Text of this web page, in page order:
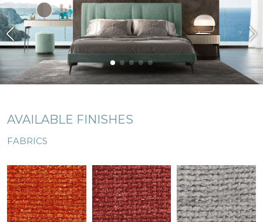
AVAILABLE FINISHES
FABRICS